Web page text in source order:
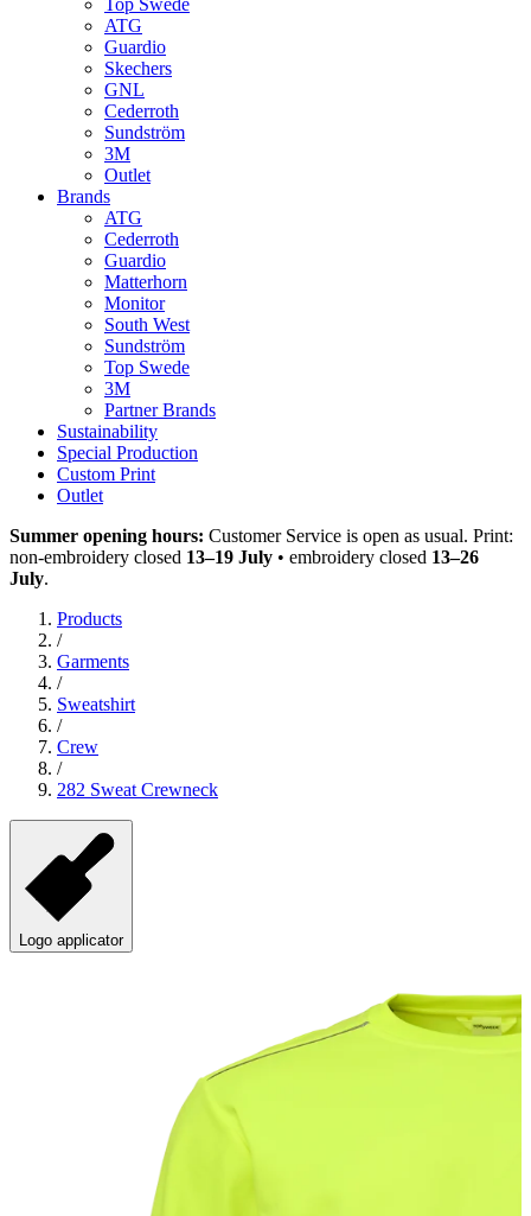
Top Swede
ATG
Guardio
Skechers
GNL
Cederroth
Sundström
3M
Outlet
Brands
ATG
Cederroth
Guardio
Matterhorn
Monitor
South West
Sundström
Top Swede
3M
Partner Brands
Sustainability
Special Production
Custom Print
Outlet
Summer opening hours: Customer Service is open as usual. Print:
non-embroidery closed 13–19 July • embroidery closed 13–26
July.
Products
/
Garments
/
Sweatshirt
/
Crew
/
282 Sweat Crewneck
Logo applicator